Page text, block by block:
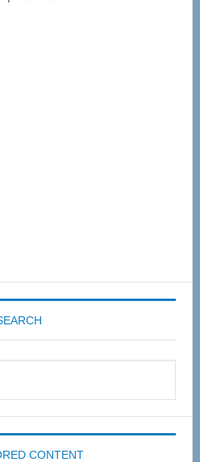
CONTENT